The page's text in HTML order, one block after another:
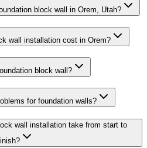
block wall in Orem, Utah?
wall installation cost in Orem?
block wall?
for foundation walls?
wall installation take from start to